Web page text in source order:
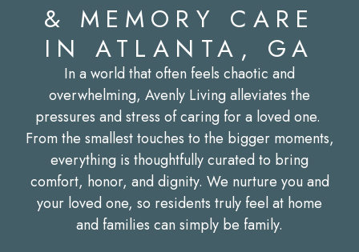
& MEMORY CARE
IN ATLANTA, GA
In a world that often feels chaotic and
overwhelming, Avenly Living alleviates the
pressures and stress of caring for a loved one.
From the smallest touches to the bigger moments,
everything is thoughtfully curated to bring
comfort, honor, and dignity. We nurture you and
your loved one, so residents truly feel at home
and families can simply be family.